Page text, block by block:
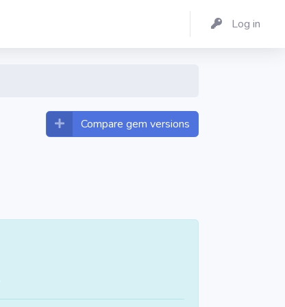
Log in
Compare gem versions